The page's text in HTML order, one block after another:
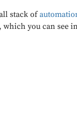
stack of
, which you can see